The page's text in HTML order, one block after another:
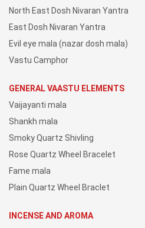
North East Dosh Nivaran Yantra
East Dosh Nivaran Yantra
Evil eye mala (nazar dosh mala)
Vastu Camphor
GENERAL VAASTU ELEMENTS
Vaijayanti mala
Shankh mala
Smoky Quartz Shivling
Rose Quartz Wheel Bracelet
Fame mala
Plain Quartz Wheel Braclet
INCENSE AND AROMA